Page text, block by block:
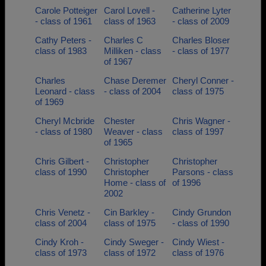
Carole Potteiger
- class of 1961
Carol Lovell -
class of 1963
Catherine Lyter
- class of 2009
Cathy Peters -
class of 1983
Charles C
Milliken - class
of 1967
Charles Bloser
- class of 1977
Charles
Leonard - class
of 1969
Chase Deremer
- class of 2004
Cheryl Conner -
class of 1975
Cheryl Mcbride
- class of 1980
Chester
Weaver - class
of 1965
Chris Wagner -
class of 1997
Chris Gilbert -
class of 1990
Christopher
Christopher
Home - class of
2002
Christopher
Parsons - class
of 1996
Chris Venetz -
class of 2004
Cin Barkley -
class of 1975
Cindy Grundon
- class of 1990
Cindy Kroh -
class of 1973
Cindy Sweger -
class of 1972
Cindy Wiest -
class of 1976